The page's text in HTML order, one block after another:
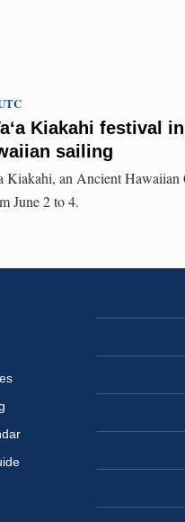
Kiakahi festival
sailing
Kiakahi, an Ancient
June 2 to 4.